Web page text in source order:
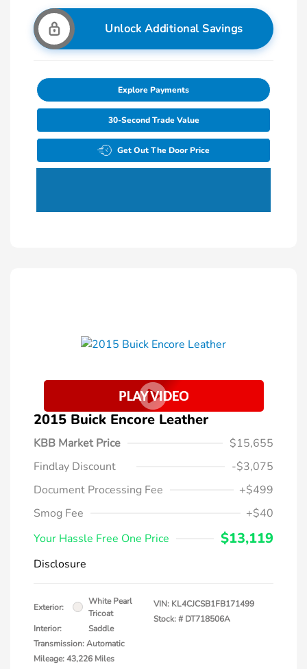
Unlock Additional Savings
Explore Payments
30-Second Trade Value
Get Out The Door Price
2015 Buick Encore Leather
KBB Market Price
$15,655
Findlay Discount
-$3,075
Document Processing Fee
+$499
Smog Fee
+$40
Your Hassle Free One Price
$13,119
Disclosure
Exterior:
White Pearl
Tricoat
Interior:
Saddle
Transmission: Automatic
Mileage: 43,226 Miles
VIN: KL4CJCSB1FB171499
Stock: # DT718506A